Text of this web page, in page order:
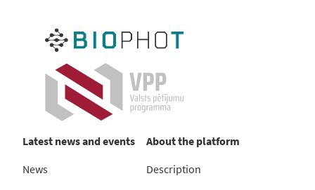
Latest news and events
News
About the platform
Description